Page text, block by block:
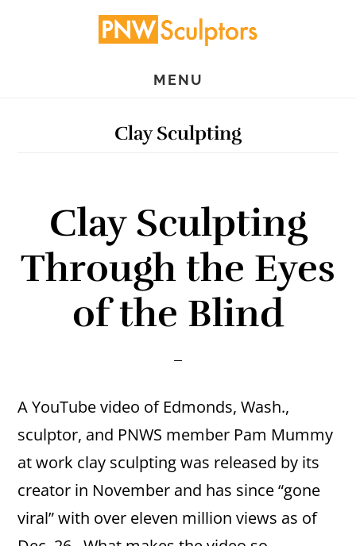
MENU
Clay Sculpting
Clay Sculpting
Through the Eyes
of the Blind
A YouTube video of Edmonds, Wash.,
sculptor, and PNWS member Pam Mummy
at work clay sculpting was released by its
creator in November and has since “gone
viral” with over eleven million views as of